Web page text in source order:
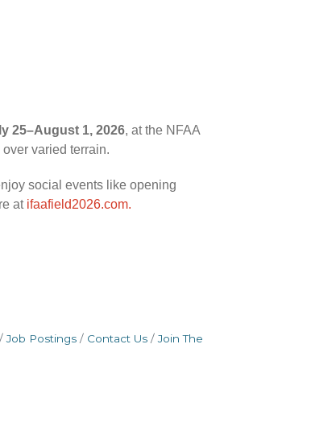
25–August 1, 2026, at the NFAA
varied terrain.
social events like opening
at ifaafield2026.com.
Job Postings Contact Us
Join The